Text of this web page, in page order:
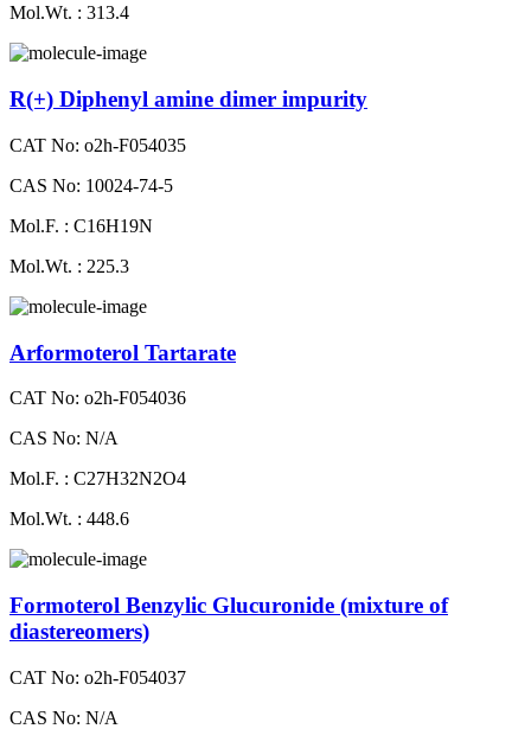
Mol.Wt. : 313.4
R(+) Diphenyl amine dimer impurity
CAT No: o2h-F054035
CAS No: 10024-74-5
Mol.F. : C16H19N
Mol.Wt. : 225.3
Arformoterol Tartarate
CAT No: o2h-F054036
CAS No: N/A
Mol.F. : C27H32N2O4
Mol.Wt. : 448.6
Formoterol Benzylic Glucuronide (mixture of
diastereomers)
CAT No: o2h-F054037
CAS No: N/A